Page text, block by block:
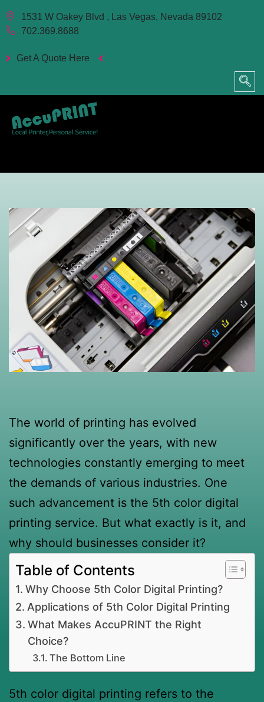
1531 W Oakey Blvd , Las Vegas, Nevada 89102
702.369.8688
Get A Quote Here
The world of printing has evolved
significantly over the years, with new
technologies constantly emerging to meet
the demands of various industries. One
such advancement is the 5th color digital
printing service. But what exactly is it, and
why should businesses consider it?
Table of Contents
Why Choose 5th Color Digital Printing?
Applications of 5th Color Digital Printing
What Makes AccuPRINT the Right
Choice?
The Bottom Line
5th color digital printing refers to the